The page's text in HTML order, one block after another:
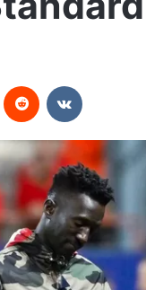
Pinterest Reddit